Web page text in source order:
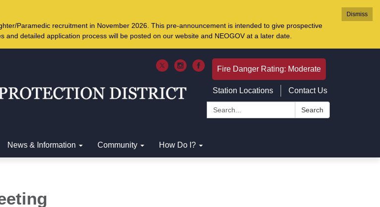
Dismiss
Paramedic recruitment in November 2026. This pre-announcement is intended to give prospective
detailed application process will be posted on our website and NEOGOV at a later date.
Fire Danger Rating: Moderate
Station Locations
Contact Us
Search:
Search
News & Information Community How Do I?